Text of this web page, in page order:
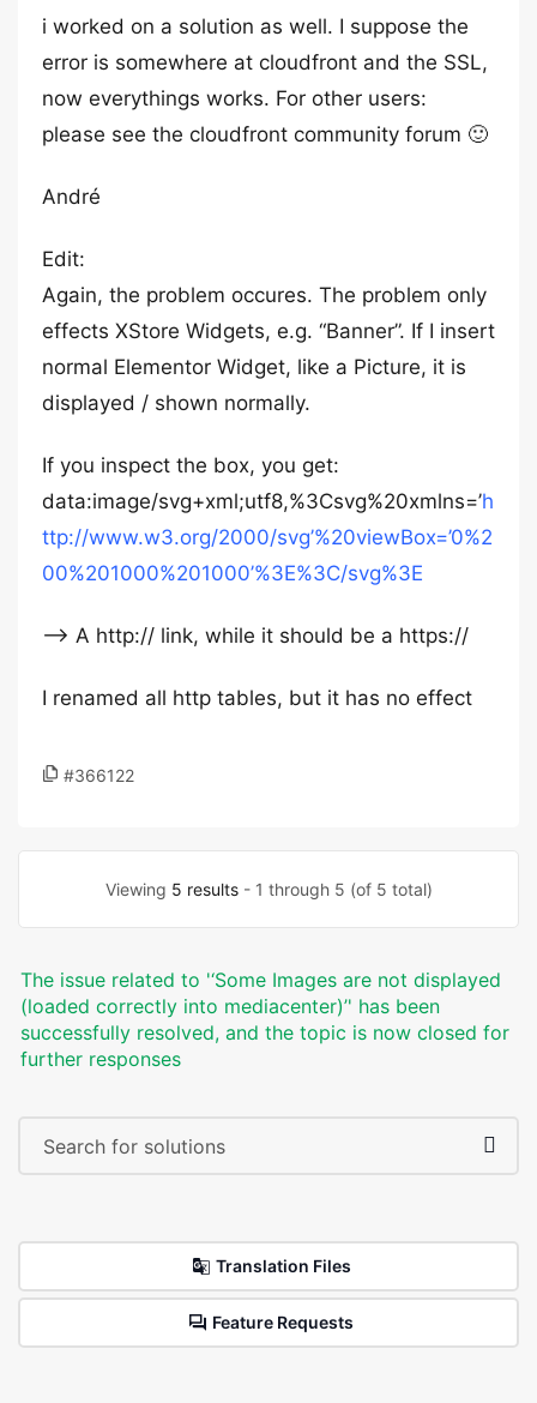
i worked on a solution as well. I suppose the
error is somewhere at cloudfront and the SSL,
now everythings works. For other users:
please see the cloudfront community forum 🙂
André
Edit:
Again, the problem occures. The problem only
effects XStore Widgets, e.g. “Banner”. If I insert
normal Elementor Widget, like a Picture, it is
displayed / shown normally.
If you inspect the box, you get:
data:image/svg+xml;utf8,%3Csvg%20xmlns=’h
ttp://www.w3.org/2000/svg’%20viewBox=’0%2
00%201000%201000’%3E%3C/svg%3E
–> A http:// link, while it should be a https://
I renamed all http tables, but it has no effect
#366122
Viewing 5 results- 1 through 5 (of 5 total)
The issue related to '‘Some Images are not displayed
(loaded correctly into mediacenter)’' has been
successfully resolved, and the topic is now closed for
further responses
Translation Files
Feature Requests